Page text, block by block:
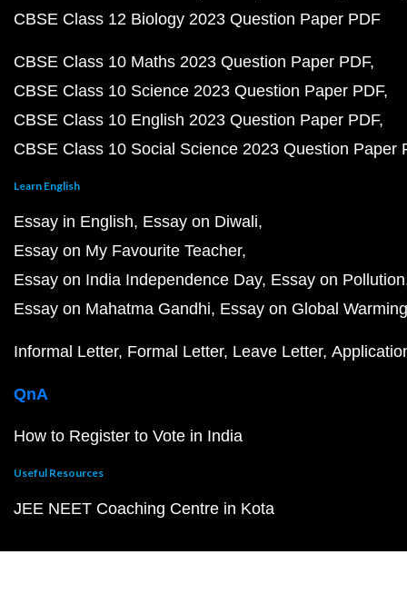
CBSE Class 12 Biology 2023 Question Paper PDF
CBSE Class 10 Maths 2023 Question Paper PDF
CBSE Class 10 Science 2023 Question Paper PDF
CBSE Class 10 English 2023 Question Paper PDF
CBSE Class 10 Social Science 2023 Question Paper
Learn English
Essay in English Essay on Diwali
Essay on My Favourite Teacher
Essay on India Independence Day Essay on Pollution
Essay on Mahatma Gandhi Essay on Global Warming
Informal Letter Formal Letter Leave Letter
QnA
How to Register to Vote in India
Useful Resources
JEE NEET Coaching Centre in Kota